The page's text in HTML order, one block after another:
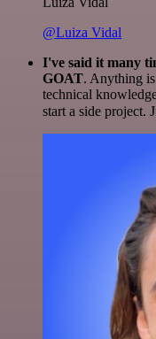
@Luiza Vidal
I've said it many
GOAT. Anything
technical
start a side project.